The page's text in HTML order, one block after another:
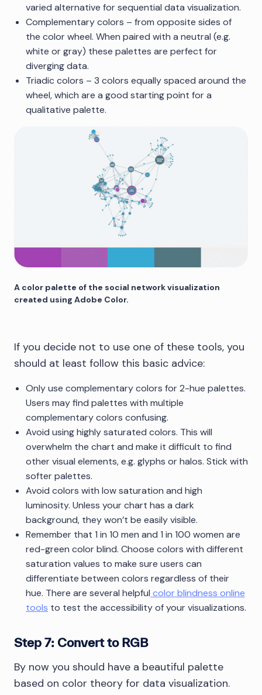
varied alternative for sequential data visualization.
Complementary colors – from opposite sides of
the color wheel. When paired with a neutral (e.g.
white or gray) these palettes are perfect for
diverging data.
Triadic colors – 3 colors equally spaced around the
wheel, which are a good starting point for a
qualitative palette.
A color palette of the social network visualization
created using Adobe Color.
If you decide not to use one of these tools, you
should at least follow this basic advice:
Only use complementary colors for 2-hue palettes.
Users may find palettes with multiple
complementary colors confusing.
Avoid using highly saturated colors. This will
overwhelm the chart and make it difficult to find
other visual elements, e.g. glyphs or halos. Stick with
softer palettes.
Avoid colors with low saturation and high
luminosity. Unless your chart has a dark
background, they won’t be easily visible.
Remember that 1 in 10 men and 1 in 100 women are
red-green color blind. Choose colors with different
saturation values to make sure users can
differentiate between colors regardless of their
hue. There are several helpful color blindness online
tools to test the accessibility of your visualizations.
Step 7: Convert to RGB
By now you should have a beautiful palette
based on color theory for data visualization.